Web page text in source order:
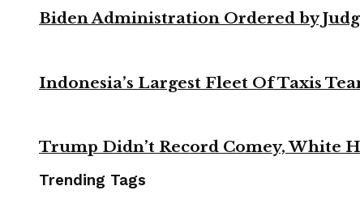
Biden Administration Ordered by
Indonesia’s Largest Fleet Of Taxis
Trump Didn’t Record Comey, White
Trending Tags